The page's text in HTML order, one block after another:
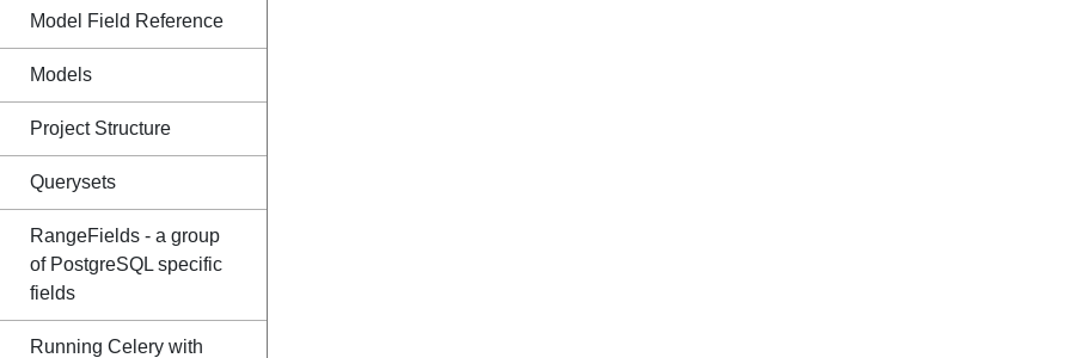
Model Field Reference
Models
Project Structure
Querysets
RangeFields - a group
of PostgreSQL specific
fields
Running Celery with